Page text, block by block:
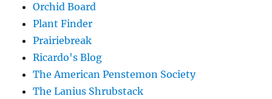
Orchid Board
Plant Finder
Prairiebreak
Ricardo's Blog
The American Penstemon Society
The Lanius Shrubstack